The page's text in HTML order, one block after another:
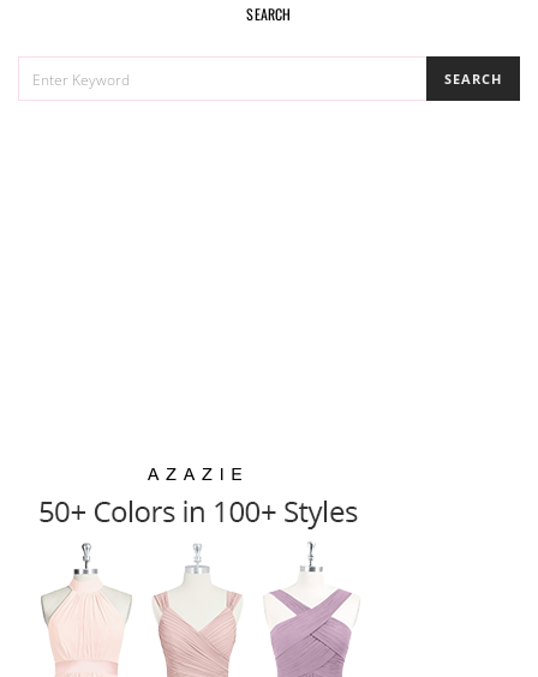
SEARCH
FOR:
SEARCH